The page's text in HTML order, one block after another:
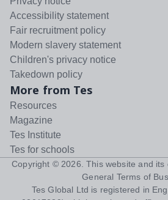
Accessibility statement
Fair recruitment policy
Modern slavery statement
Children's privacy notice
Takedown policy
More from Tes
Resources
Magazine
Tes Institute
Tes for schools
Copyright © 2026 . This website and
General Terms of
Tes Global Ltd is registered in